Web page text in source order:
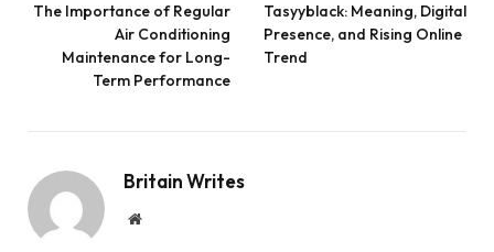
The Importance of Regular
Air Conditioning
Maintenance for Long-
Term Performance
Tasyyblack: Meaning, Digital
Presence, and Rising Online
Trend
Britain Writes
Website